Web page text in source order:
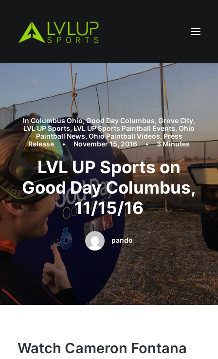
BOOK A PARTY
InColumbus Ohio,Good Day Columbus, Grove City,
LVL UP Sports, LVL UP Sports Paintball Events, Ohio
Paintball News, Ohio Paintball Videos,Press
Release
• November 15, 2016 • 3 Minutes
LVL UP Sports on
Good Day Columbus,
11/15/16
pando
Watch Cameron Fontana